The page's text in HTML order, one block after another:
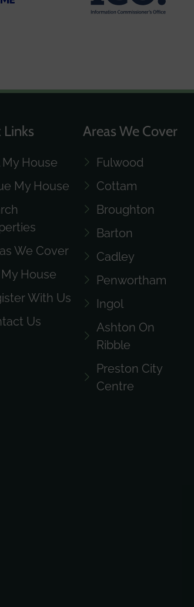
Links
My House
My House
We Cover
House
With Us
Us
Areas We Cover
Fulwood
Cottam
Broughton
Barton
Cadley
Penwortham
Ingol
Ashton On
Ribble
Preston City
Centre